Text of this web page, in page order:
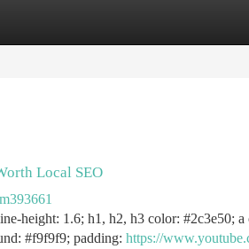
Local SEO
height: 1.6; h1, h2, h3 color: #2c3e50;
#f9f9f9; padding: https://